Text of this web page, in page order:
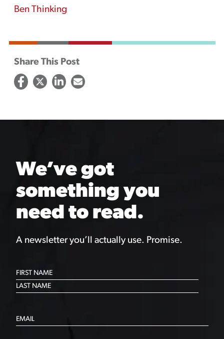
Ben Thinking
Share This Post
We’ve got
something you
need to read.
A newsletter you’ll actually use. Promise.